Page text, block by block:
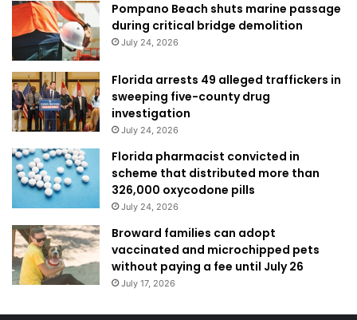
Pompano Beach shuts marine passage
during critical bridge demolition
July 24, 2026
Florida arrests 49 alleged traffickers in
sweeping five-county drug
investigation
July 24, 2026
Florida pharmacist convicted in
scheme that distributed more than
326,000 oxycodone pills
July 24, 2026
Broward families can adopt
vaccinated and microchipped pets
without paying a fee until July 26
July 17, 2026